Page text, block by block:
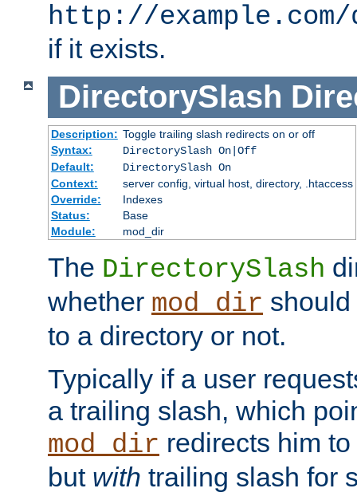
http://
if it exists.
DirectorySlash
Description: Toggle trailing slash redirects on or off
Syntax:
DirectorySlash On|Off
Default:
DirectorySlash On
Context:
server config, virtual host, directory, .htaccess
Override:
Indexes
Status:
Base
Module:
mod_dir
The DirectorySlash
whether mod_dir
to a directory or not.
Typically if a user
a trailing slash, which
mod_dir redirects him
but with trailing slash for